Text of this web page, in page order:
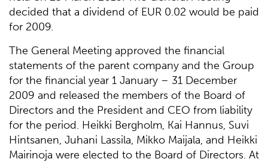
decided that a dividend of EUR 0.02 would be paid
for 2009.
The General Meeting approved the financial
statements of the parent company and the Group
for the financial year 1 January – 31 December
2009 and released the members of the Board of
Directors and the President and CEO from liability
for the period. Heikki Bergholm, Kai Hannus, Suvi
Hintsanen, Juhani Lassila, Mikko Maijala, and Heikki
Mairinoja were elected to the Board of Directors. At